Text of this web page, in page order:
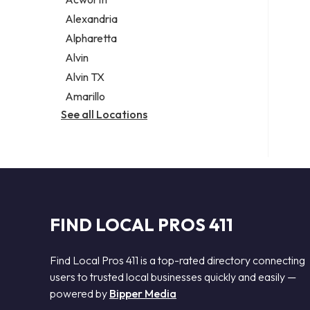
Legal services
Notary public
Personal injury attorney
Alexandria
Alpharetta
Alvin
Alvin TX
Amarillo
See all Locations
FIND LOCAL PROS 411
Find Local Pros 411 is a top-rated directory connecting
users to trusted local businesses quickly and easily —
powered by Bipper Media